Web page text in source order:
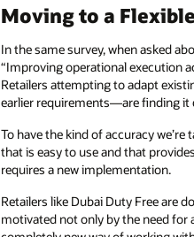
Moving to a
In the same survey, when asked
“Improving operational execution
Retailers attempting to adapt
earlier requirements—are finding it
To have the kind of accuracy
that is easy to use and that
requires a new implementation.
Retailers like Dubai Duty Free are
motivated not only by the need